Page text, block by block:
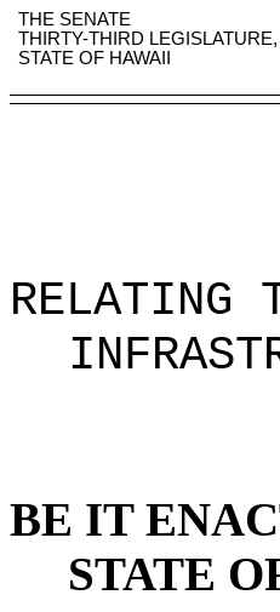
THE SENATE
THIRTY-THIRD
STATE OF HAWAII
RELATING
BE IT
STATE